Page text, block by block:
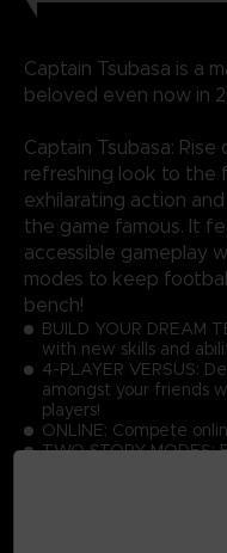
Captain Tsubasa is a
beloved even now in
Captain Tsubasa:
refreshing look to the
exhilarating action
the game famous. It
accessible gameplay
modes to keep
bench!
BUILD YOUR DREAM
with new skills and
4-PLAYER VERSUS:
amongst your friends
players!
ONLINE: Compete
TWO STORY
ACTIONS: Master the